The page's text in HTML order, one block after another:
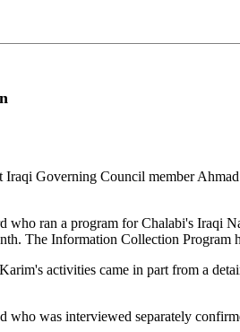
Governing Council member
ran a program for Chalabi's Iraqi
The Information Collection Program
activities came in part from a
who was interviewed separately